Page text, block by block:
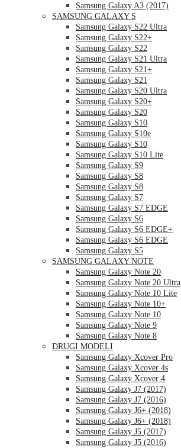
Samsung Galaxy A3 (2017)
SAMSUNG GALAXY S
Samsung Galaxy S22 Ultra
Samsung Galaxy S22+
Samsung Galaxy S22
Samsung Galaxy S21 Ultra
Samsung Galaxy S21+
Samsung Galaxy S21
Samsung Galaxy S20 Ultra
Samsung Galaxy S20+
Samsung Galaxy S20
Samsung Galaxy S10
Samsung Galaxy S10e
Samsung Galaxy S10
Samsung Galaxy S10 Lite
Samsung Galaxy S9
Samsung Galaxy S8
Samsung Galaxy S8
Samsung Galaxy S7
Samsung Galaxy S7 EDGE
Samsung Galaxy S6
Samsung Galaxy S6 EDGE+
Samsung Galaxy S6 EDGE
Samsung Galaxy S5
SAMSUNG GALAXY NOTE
Samsung Galaxy Note 20
Samsung Galaxy Note 20 Ultra
Samsung Galaxy Note 10 Lite
Samsung Galaxy Note 10+
Samsung Galaxy Note 10
Samsung Galaxy Note 9
Samsung Galaxy Note 8
DRUGI MODELI
Samsung Galaxy Xcover Pro
Samsung Galaxy Xcover 4s
Samsung Galaxy Xcover 4
Samsung Galaxy J7 (2017)
Samsung Galaxy J7 (2016)
Samsung Galaxy J6+ (2018)
Samsung Galaxy J6+ (2018)
Samsung Galaxy J5 (2017)
Samsung Galaxy J5 (2016)